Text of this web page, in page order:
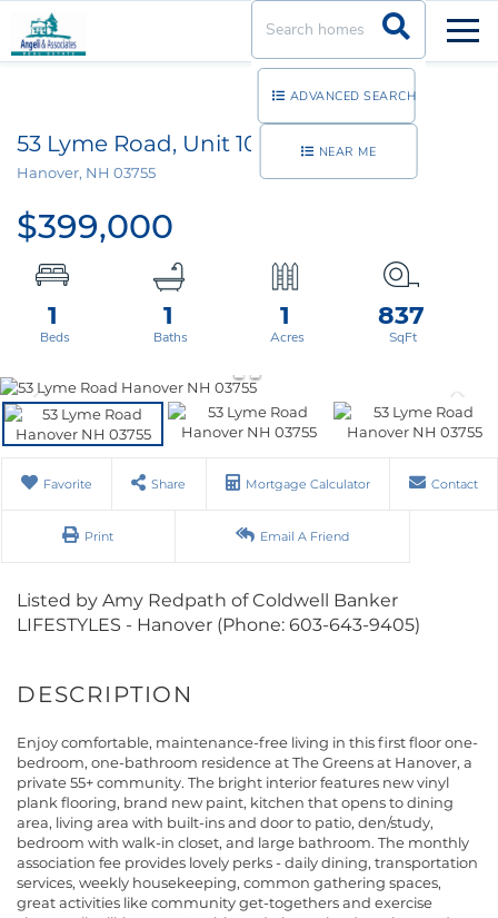
ADVANCED SEARCH
NEAR ME
53 Lyme Road, Unit 10
Hanover, NH 03755
$399,000
1 1 1 837
Favorite Share Mortgage Calculator Contact
Print Email A Friend
Listed by Amy Redpath of Coldwell Banker
LIFESTYLES - Hanover (Phone: 603-643-9405)
Enjoy comfortable, maintenance-free living in this first floor one-
bedroom, one-bathroom residence at The Greens at Hanover, a
private 55+ community. The bright interior features new vinyl
plank flooring, brand new paint, kitchen that opens to dining
area, living area with built-ins and door to patio, den/study,
bedroom with walk-in closet, and large bathroom. The monthly
association fee provides lovely perks - daily dining, transportation
services, weekly housekeeping, common gathering spaces,
great activities like community get-togethers and exercise